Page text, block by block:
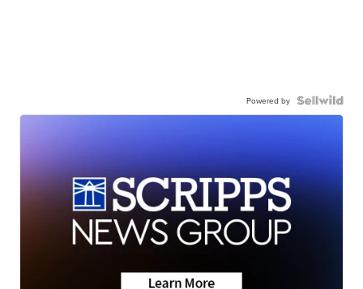
Powered by